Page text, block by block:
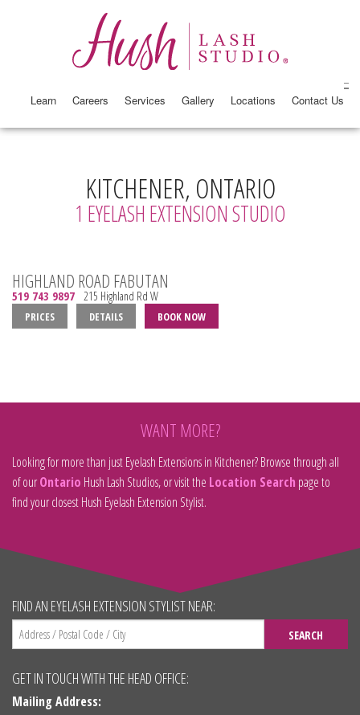
Learn Careers Services Gallery Locations Contact Us
KITCHENER, ONTARIO
1 EYELASH EXTENSION STUDIO
HIGHLAND ROAD FABUTAN
519 743 9897 215 Highland Rd W
PRICES DETAILS BOOK NOW
WANT MORE?
Looking for more than just Eyelash Extensions in Kitchener? Browse through all
of ourOntario Hush Lash Studios, or visit the Location Search page to
find your closest Hush Eyelash Extension Stylist.
FIND AN EYELASH EXTENSION STYLIST NEAR:
SEARCH
GET IN TOUCH WITH THE HEAD OFFICE:
Mailing Address: